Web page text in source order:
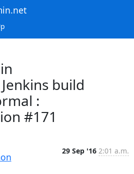
build
:
#171
29 Sep '16 2:01 a.m.